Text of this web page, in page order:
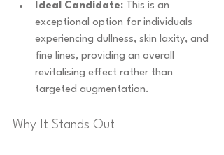
Ideal Candidate: This is an
exceptional option for individuals
experiencing dullness, skin laxity, and
fine lines, providing an overall
revitalising effect rather than
targeted augmentation.
Why It Stands Out